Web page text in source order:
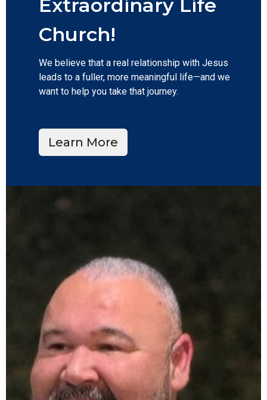
Extraordinary Life
Church!
We believe that a real relationship with Jesus
leads to a fuller, more meaningful life—and we
want to help you take that journey.
Learn More